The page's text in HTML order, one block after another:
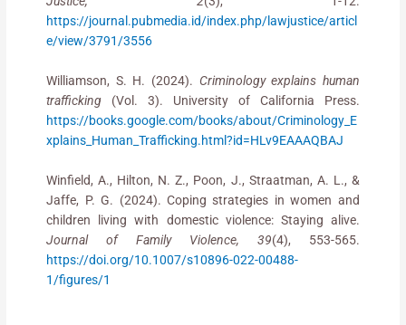
https://journal.pubmedia.id/index.php/lawjustice/articl
e/view/3791/3556
Williamson, S. H. (2024). Criminology explains human
trafficking (Vol. 3). University of California Press.
https://books.google.com/books/about/Criminology_E
xplains_Human_Trafficking.html?id=HLv9EAAAQBAJ
Winfield, A., Hilton, N. Z., Poon, J., Straatman, A. L., &
Jaffe, P. G. (2024). Coping strategies in women and
children living with domestic violence: Staying alive.
Journal of Family Violence, 39(4), 553-565.
https://doi.org/10.1007/s10896-022-00488-
1/figures/1